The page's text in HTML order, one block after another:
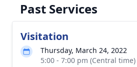
Past Services
Visitation
Thursday, March 24, 2022
5:00 - 7:00 pm (Central time)